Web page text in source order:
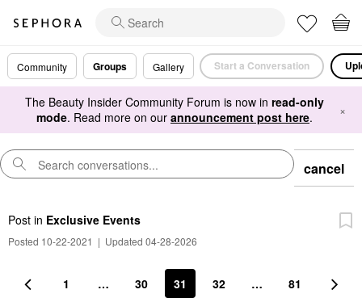
Community Groups Gallery Start a Conversation
The Beauty Insider Community Forum is now in read-only
mode. Read more on our announcement post here. ×
cancel
Post in Exclusive Events
Posted 10-22-2021 | Updated 04-28-2026
1 … 30 31 32 … 81